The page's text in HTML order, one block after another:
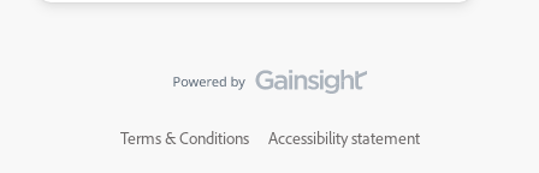
Terms & Conditions Accessibility statement